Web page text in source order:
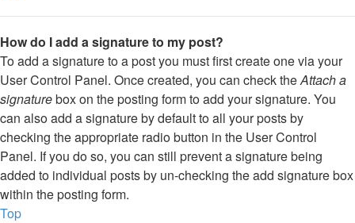
How do I add a signature to my post?
To add a signature to a post you must first create one via your
User Control Panel. Once created, you can check theAttach a
signaturebox on the posting form to add your signature. You
can also add a signature by default to all your posts by
checking the appropriate radio button in the User Control
Panel. If you do so, you can still prevent a signature being
added to individual posts by un-checking the add signature box
within the posting form.
Top